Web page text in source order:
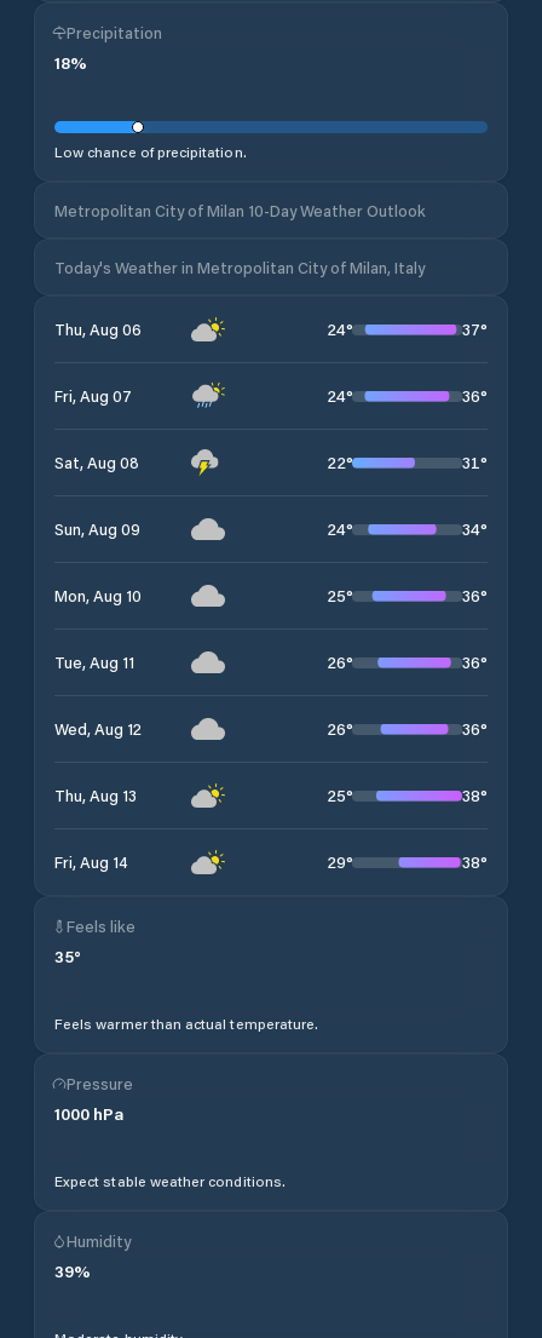
Precipitation
18%
Low chance of precipitation.
Metropolitan City of Milan 10-Day Weather Outlook
Today's Weather in Metropolitan City of Milan, Italy
Thu, Aug 06 24° 37°
Fri, Aug 07 24° 36°
Sat, Aug 08 22° 31°
Sun, Aug 09 24° 34°
Mon, Aug 10 25° 36°
Tue, Aug 11 26° 36°
Wed, Aug 12 26° 36°
Thu, Aug 13 25° 38°
Fri, Aug 14 29° 38°
Feels like
35°
Feels warmer than actual temperature.
Pressure
1000 hPa
Expect stable weather conditions.
Humidity
39%